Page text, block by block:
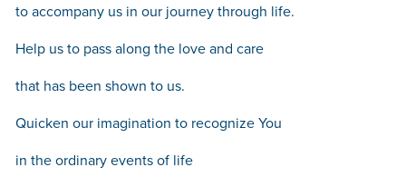
to accompany us in our journey through life.
Help us to pass along the love and care
that has been shown to us.
Quicken our imagination to recognize You
in the ordinary events of life